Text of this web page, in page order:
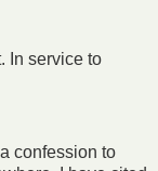
In service to
confession to